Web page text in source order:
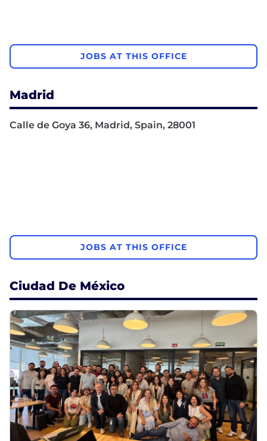
JOBS AT THIS OFFICE
Madrid
Calle de Goya 36, Madrid, Spain, 28001
JOBS AT THIS OFFICE
Ciudad De México